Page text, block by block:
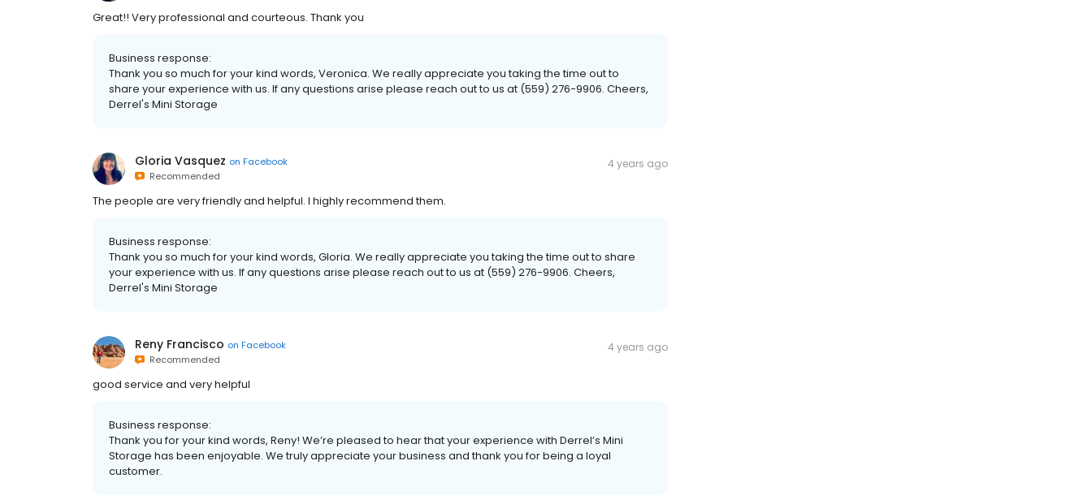
Great!! Very professional and courteous. Thank you
Business response:
Thank you so much for your kind words, Veronica. We really appreciate you taking the time out to
share your experience with us. If any questions arise please reach out to us at (559) 276-9906. Cheers,
Derrel's Mini Storage
Gloria Vasquez on Facebook
Recommended
4 years ago
The people are very friendly and helpful. I highly recommend them.
Business response:
Thank you so much for your kind words, Gloria. We really appreciate you taking the time out to share
your experience with us. If any questions arise please reach out to us at (559) 276-9906. Cheers,
Derrel's Mini Storage
Reny Francisco on Facebook
Recommended
4 years ago
good service and very helpful
Business response:
Thank you for your kind words, Reny! We’re pleased to hear that your experience with Derrel’s Mini
Storage has been enjoyable. We truly appreciate your business and thank you for being a loyal
customer.